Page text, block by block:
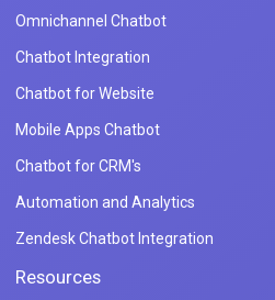
Omnichannel Chatbot
Chatbot Integration
Chatbot for Website
Mobile Apps Chatbot
Chatbot for CRM's
Automation and Analytics
Zendesk Chatbot Integration
Resources